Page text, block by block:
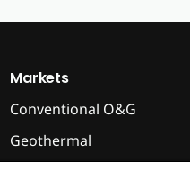
Markets
Conventional O&G
Geothermal